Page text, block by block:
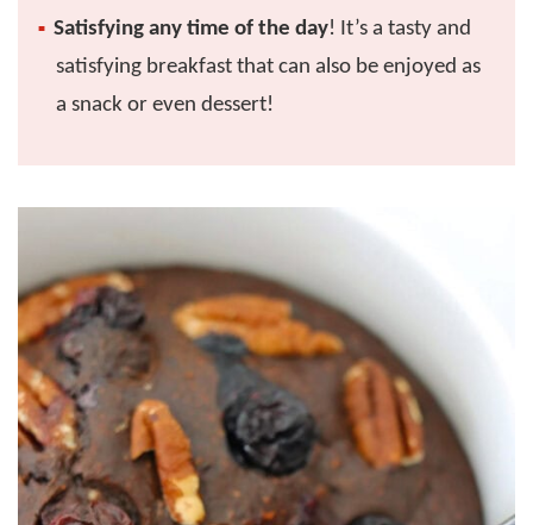
Satisfying any time of the day! It’s a tasty and
satisfying breakfast that can also be enjoyed as
a snack or even dessert!